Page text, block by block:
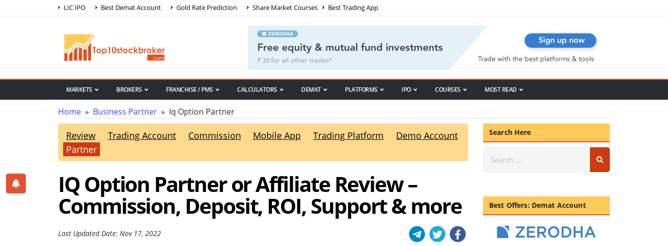
LIC IPO Best Demat Account Gold Rate Prediction Share Market Courses Best Trading App
MARKETS BROKERS FRANCHISE / PMS CALCULATORS DEMAT PLATFORMS IPO COURSES MOST READ
Home » Business Partner » Iq Option Partner
Review Trading Account Commission Mobile App Trading Platform
Demo Account
Partner
IQ Option Partner or Affiliate Review –
Commission, Deposit, ROI, Support & more
Last Updated Date: Nov 17, 2022
Search Here
Best Offers: Demat Account